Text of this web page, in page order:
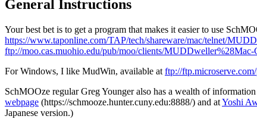
General Instructions
Your best bet is to get a program that makes it easier to use
https://www.taponline.com/TAP/tech/shareware/mac/telnet/
ftp://moo.cas.muohio.edu/pub/moo/clients/MUDDweller%28Mac-
For Windows, I like MudWin, available at ftp://
SchMOOze regular Greg Younger also has a wealth of
webpage (https://schmooze.hunter.cuny.edu:8888/) and atYoshi
Japanese version.)